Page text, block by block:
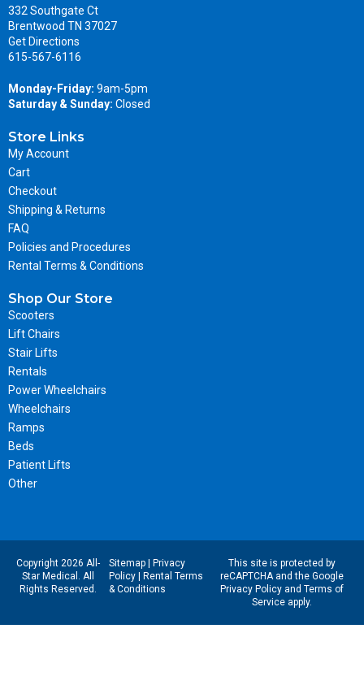
332 Southgate Ct
Brentwood TN 37027
Get Directions
615-567-6116
Monday-Friday: 9am-5pm
Saturday & Sunday: Closed
Store Links
My Account
Cart
Checkout
Shipping & Returns
FAQ
Policies and Procedures
Rental Terms & Conditions
Shop Our Store
Scooters
Lift Chairs
Stair Lifts
Rentals
Power Wheelchairs
Wheelchairs
Ramps
Beds
Patient Lifts
Other
Copyright 2026 All-
Star Medical. All
Rights Reserved.
Sitemap|
Privacy
Policy|
Rental Terms
& Conditions
This site is protected by
reCAPTCHA and the Google
Privacy Policyand Terms of
Serviceapply.